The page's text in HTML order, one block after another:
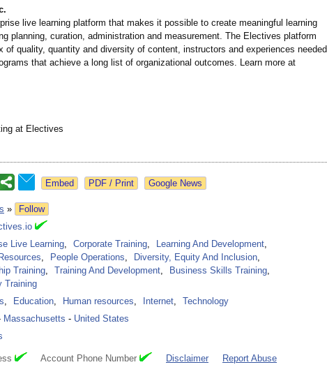
live learning platform that makes it possible to create meaningful learning
planning, curation, administration and measurement. The Electives platform
of quality, quantity and diversity of content, instructors and experiences needed
that achieve a long list of organizational outcomes. Learn more at
at Electives
Google News
»
Follow
Live Learning, Corporate Training, Learning And Development,
, People Operations, Diversity, Equity And Inclusion,
Training, Training And Development, Business Skills Training,
Training
, Education, Human resources, Internet,
Technology
Massachusetts - United States
Account Phone Number Disclaimer Report Abuse